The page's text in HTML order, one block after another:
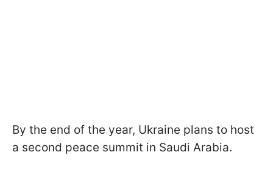
By the end of the year, Ukraine plans to host
a second peace summit in Saudi Arabia.